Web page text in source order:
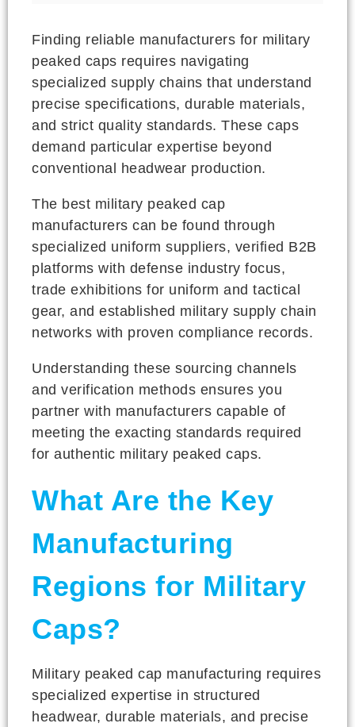
Finding reliable manufacturers for military
peaked caps requires navigating
specialized supply chains that understand
precise specifications, durable materials,
and strict quality standards. These caps
demand particular expertise beyond
conventional headwear production.
The best military peaked cap
manufacturers can be found through
specialized uniform suppliers, verified B2B
platforms with defense industry focus,
trade exhibitions for uniform and tactical
gear, and established military supply chain
networks with proven compliance records.
Understanding these sourcing channels
and verification methods ensures you
partner with manufacturers capable of
meeting the exacting standards required
for authentic military peaked caps.
What Are the Key
Manufacturing
Regions for Military
Caps?
Military peaked cap manufacturing requires
specialized expertise in structured
headwear, durable materials, and precise